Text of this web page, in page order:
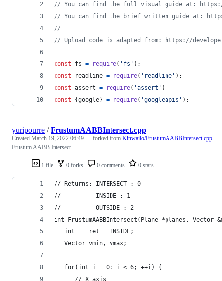
// You can find the full visual guide at: https://
// You can find the brief written guide at:
//
// Upload code is adapted from: https://
const fs = require( 'fs' ) ;
const
readline = require( 'readline' ) ;
const assert = require( 'assert' )
const
{google} = require( 'googleapis' ) ;
1 file 0 forks 0 comments 0 stars
yuripourre /FrustumAABBIntersect.cpp
Created March 19, 2022 06:49 — forked from Kinwailo/FrustumAABBIntersect.cpp
Frustum AABB Intersect
// Returns: INTERSECT : 0
//          INSIDE : 1
//          OUTSIDE : 2
int FrustumAABBIntersect(Plane *planes, Vector
   int    ret = INSIDE;
   Vector vmin, vmax;
   for(int i = 0; i < 6; ++i) {
      // X axis